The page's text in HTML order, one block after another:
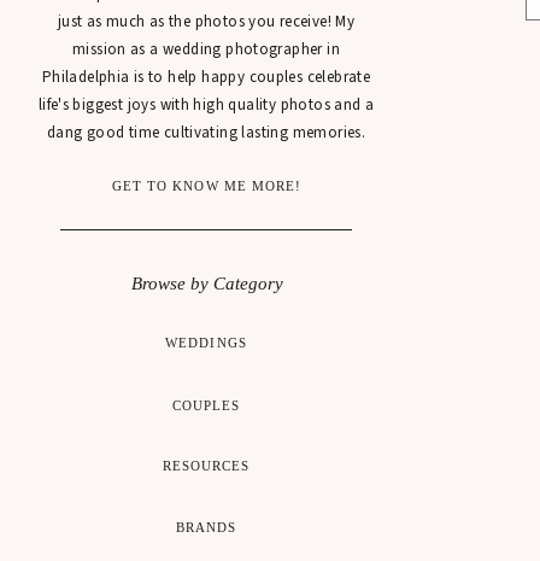
WEDDINGS
GET TO KNOW ME MORE!
just as much as the photos you receive! My
mission as a wedding photographer in
Philadelphia is to help happy couples celebrate
life's biggest joys with high quality photos and a
dang good time cultivating lasting memories.
COUPLES
Browse by Category
RESOURCES
BRANDS